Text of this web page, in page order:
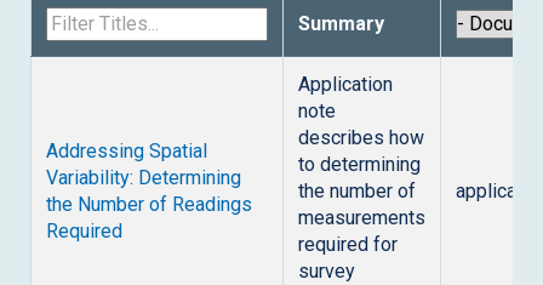
Summary
Addressing Spatial
Variability: Determining
the Number of Readings
Required
Application
note
describes how
to determining
the number of
measurements
required for
survey